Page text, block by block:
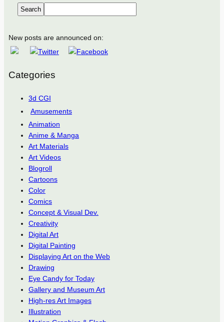
Search
New posts are announced on:
Categories
3d CGI
Amusements
Animation
Anime & Manga
Art Materials
Art Videos
Blogroll
Cartoons
Color
Comics
Concept & Visual Dev.
Creativity
Digital Art
Digital Painting
Displaying Art on the Web
Drawing
Eye Candy for Today
Gallery and Museum Art
High-res Art Images
Illustration